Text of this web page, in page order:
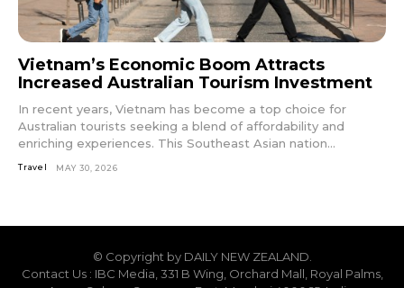
Vietnam’s Economic Boom Attracts
Increased Australian Tourism Investment
In recent years, Vietnam has become a top choice for
Australian tourists seeking a blend of affordability and
enriching experiences. This Southeast Asian nation...
Travel MAY 30, 2026
© Copyright by DAILY NEW ZEALAND.
Contact Us : IBC Media, 331 B Wing, Orchard Mall, Royal Palms,